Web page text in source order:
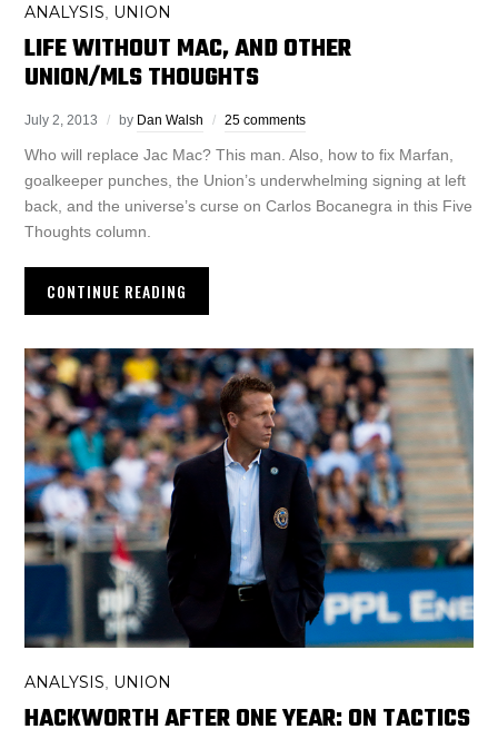
ANALYSIS UNION
LIFE WITHOUT MAC, AND OTHER
UNION/MLS THOUGHTS
July 2, 2013 by Dan Walsh 25 comments
Who will replace Jac Mac? This man. Also, how to fix Marfan,
goalkeeper punches, the Union’s underwhelming signing at left
back, and the universe’s curse on Carlos Bocanegra in this Five
Thoughts column.
CONTINUE READING
ANALYSIS UNION
HACKWORTH AFTER ONE YEAR: ON TACTICS